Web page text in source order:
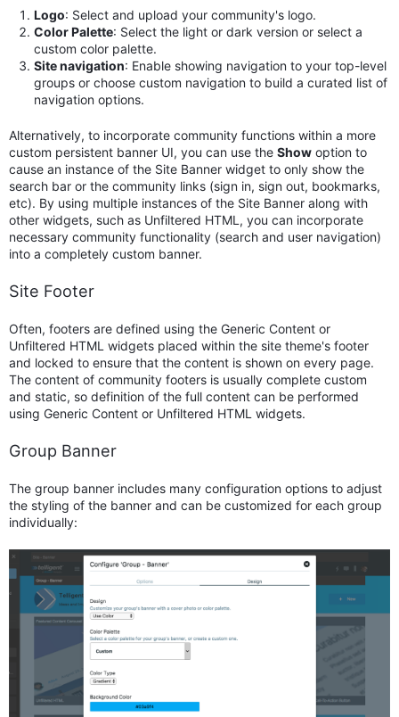
Logo: Select and upload your community's logo.
Color Palette: Select the light or dark version or select a
custom color palette.
Site navigation: Enable showing navigation to your top-level
groups or choose custom navigation to build a curated list of
navigation options.
Alternatively, to incorporate community functions within a more
custom persistent banner UI, you can use the Show option to
cause an instance of the Site Banner widget to only show the
search bar or the community links (sign in, sign out, bookmarks,
etc). By using multiple instances of the Site Banner along with
other widgets, such as Unfiltered HTML, you can incorporate
necessary community functionality (search and user navigation)
into a completely custom banner.
Site Footer
Often, footers are defined using the Generic Content or
Unfiltered HTML widgets placed within the site theme's footer
and locked to ensure that the content is shown on every page.
The content of community footers is usually complete custom
and static, so definition of the full content can be performed
using Generic Content or Unfiltered HTML widgets.
Group Banner
The group banner includes many configuration options to adjust
the styling of the banner and can be customized for each group
individually: